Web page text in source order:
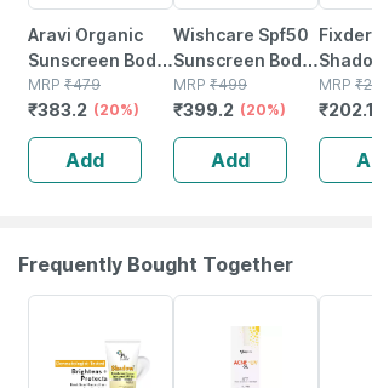
Aravi Organic
Sunscreen Body
Lotion With Spf
50 Pa++++ -
Protects |
Hydrates &
Brightens Skin
MRP ₹479
₹383.2 (20%)
Add
Wishcare Spf50
Sunscreen Body
Lotion - Broad
Spectrum - Uva &
Uvb Protection |
No White Cast
(200ml)
MRP ₹499
₹399.2 (20%)
Add
Lip
G
MRP ₹
₹202.1
Frequently Bought Together